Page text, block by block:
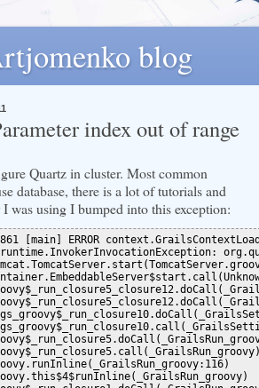
blog
index out of range
Quartz in cluster. Most common
database, there is a lot of tutorials and
was using I bumped into this exception:
[main] ERROR